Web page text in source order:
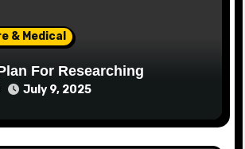
& Medical
For Researching
July 9, 2025